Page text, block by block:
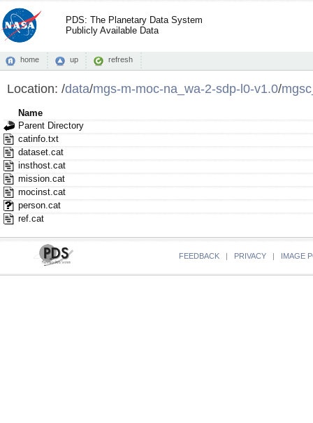
PDS: The Planetary Data System
Publicly Available Data
home up refresh
Location: /data/mgs-m-moc-na_wa-2-sdp-l0-v1.0/
Name
Parent Directory
catinfo.txt
dataset.cat
insthost.cat
mission.cat
mocinst.cat
person.cat
ref.cat
FEEDBACK | PRIVACY | IMAGE